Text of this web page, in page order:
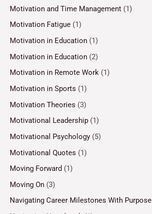
Motivation and Time Management (1)
Motivation Fatigue (1)
Motivation in Education (1)
Motivation in Education (2)
Motivation in Remote Work (1)
Motivation in Sports (1)
Motivation Theories (3)
Motivational Leadership (1)
Motivational Psychology (5)
Motivational Quotes (1)
Moving Forward (1)
Moving On (3)
Navigating Career Milestones With Purpose